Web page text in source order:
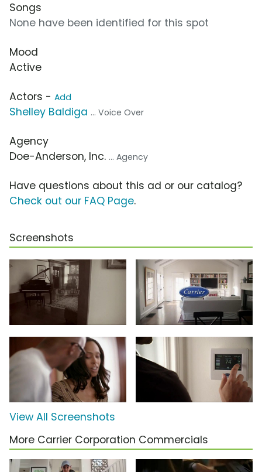
Songs
None have been identified for this spot
Mood
Active
Actors - Add
Shelley Baldiga ... Voice Over
Agency
Doe-Anderson, Inc. ... Agency
Have questions about this ad or our catalog?
Check out our FAQ Page.
Screenshots
View All Screenshots
More Carrier Corporation Commercials